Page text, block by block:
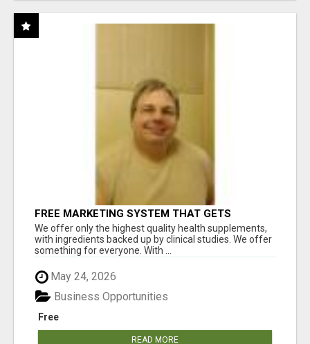
FREE MARKETING SYSTEM THAT GETS
RESULTS
We offer only the highest quality health supplements,
with ingredients backed up by clinical studies. We offer
something for everyone. With ...
May 24, 2026
Free
Business Opportunities
READ MORE